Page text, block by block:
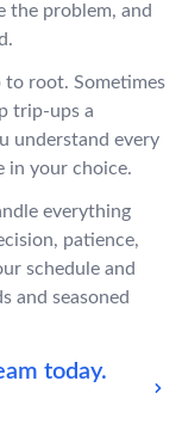
the problem, and
to root. Sometimes
trip-ups a
understand every
in your choice.
everything
patience,
schedule and
and seasoned
today.